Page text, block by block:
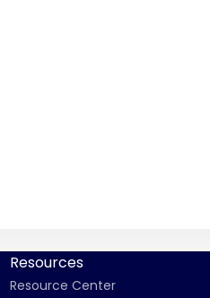
Resources
Resource Center